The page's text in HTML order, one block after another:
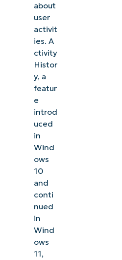
How
does
Activity
History
users
past
activities
across
devices?
What is
the role
of
about
user
activit
ies. A
ctivity
Histor
y, a
featur
e
introd
uced
in
Wind
ows
10
and
conti
nued
in
Wind
ows
11,